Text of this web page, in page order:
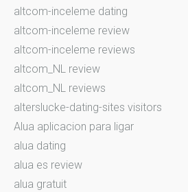
altcom-inceleme dating
altcom-inceleme review
altcom-inceleme reviews
altcom_NL review
altcom_NL reviews
alterslucke-dating-sites visitors
Alua aplicacion para ligar
alua dating
alua es review
alua gratuit